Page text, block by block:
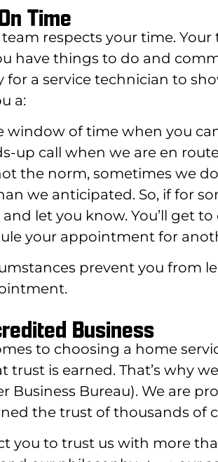
Time
team respects your time.
have things to do and
for a service technician to
a:
window of time when you
up call when we are en
the norm, sometimes we
we anticipated. So, if for
and let you know. You’ll get
your appointment for
prevent you from
Business
to choosing a home
trust is earned. That’s why
Business Bureau). We are
the trust of thousands of
you to trust us with more